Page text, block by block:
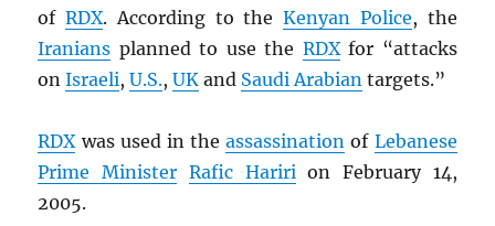
ofRDX. According to theKenyan Police, the
Iranians planned to use the RDXfor “attacks
onIsraeli,U.S.,UK and Saudi Arabian targets.”
RDXwas used in theassassination of Lebanese
Prime Minister Rafic Haririon February 14,
2005.